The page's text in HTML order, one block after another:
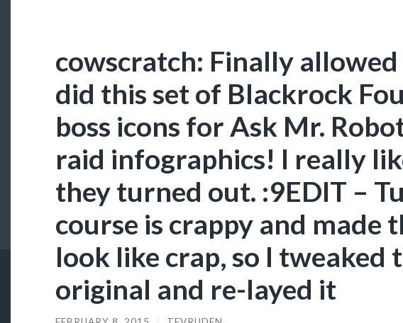
cowscratch: Finally
did this set of Blackrock
boss icons for Ask Mr.
raid infographics! I really
they turned out. :9EDIT –
course is crappy and made
look like crap, so I tweaked
original and re-layed it